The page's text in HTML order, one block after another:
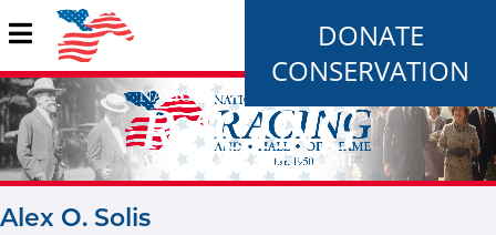
DONATE
CONSERVATION
Alex O. Solis